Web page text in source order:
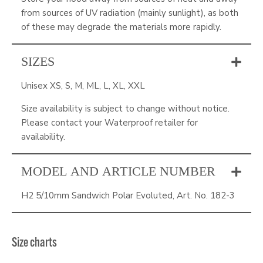
from sources of UV radiation (mainly sunlight), as both
of these may degrade the materials more rapidly.
SIZES
Unisex XS, S, M, ML, L, XL, XXL
Size availability is subject to change without notice.
Please contact your Waterproof retailer for
availability.
MODEL AND ARTICLE NUMBER
H2 5/10mm Sandwich Polar Evoluted, Art. No. 182-3
Size charts